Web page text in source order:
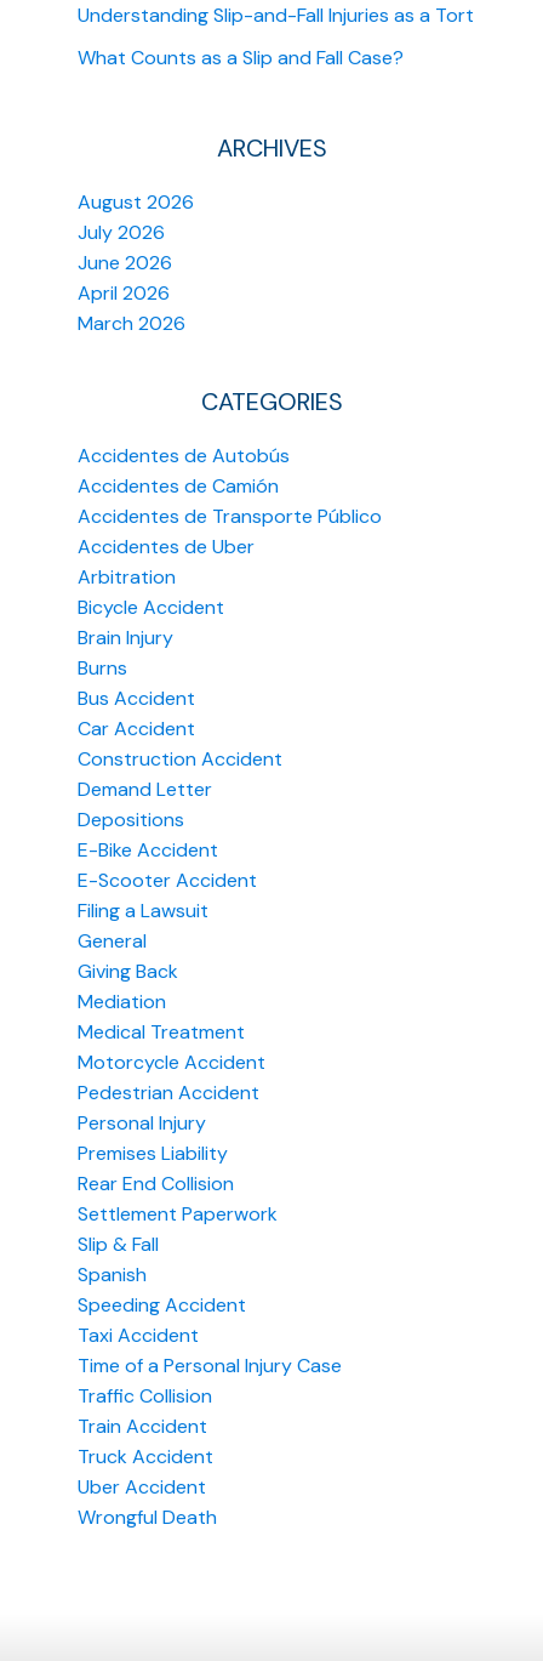
Understanding Slip-and-Fall Injuries as a Tort
What Counts as a Slip and Fall Case?
ARCHIVES
August 2026
July 2026
June 2026
April 2026
March 2026
CATEGORIES
Accidentes de Autobús
Accidentes de Camión
Accidentes de Transporte Público
Accidentes de Uber
Arbitration
Bicycle Accident
Brain Injury
Burns
Bus Accident
Car Accident
Construction Accident
Demand Letter
Depositions
E-Bike Accident
E-Scooter Accident
Filing a Lawsuit
General
Giving Back
Mediation
Medical Treatment
Motorcycle Accident
Pedestrian Accident
Personal Injury
Premises Liability
Rear End Collision
Settlement Paperwork
Slip & Fall
Spanish
Speeding Accident
Taxi Accident
Time of a Personal Injury Case
Traffic Collision
Train Accident
Truck Accident
Uber Accident
Wrongful Death